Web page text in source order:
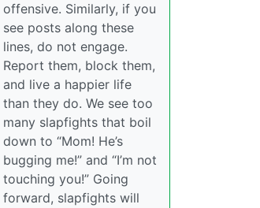
offensive. Similarly, if you
see posts along these
lines, do not engage.
Report them, block them,
and live a happier life
than they do. We see too
many slapfights that boil
down to “Mom! He’s
bugging me!” and “I’m not
touching you!” Going
forward, slapfights will